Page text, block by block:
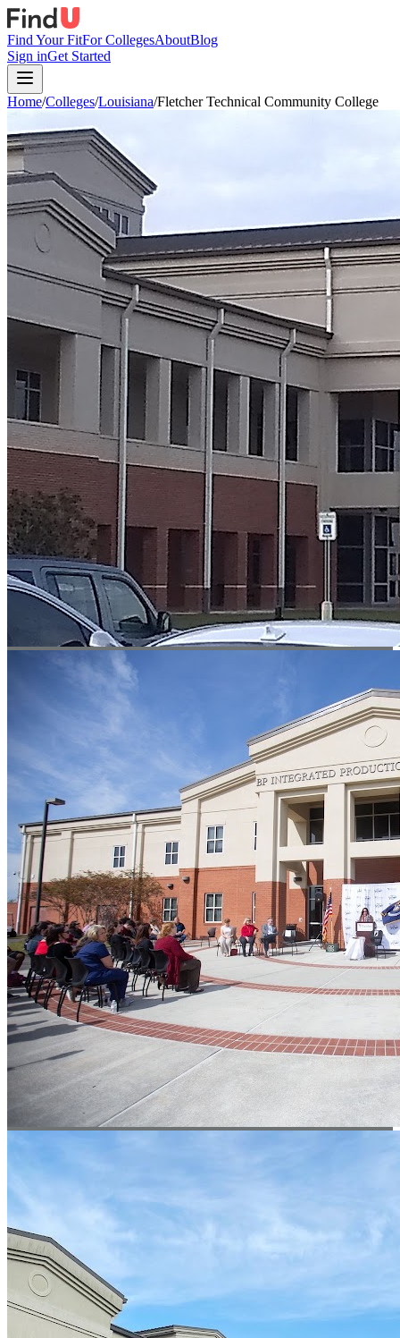
Find Your FitFor CollegesAboutBlog
Sign inGet Started
Home/Colleges/Louisiana/Fletcher Technical Community College